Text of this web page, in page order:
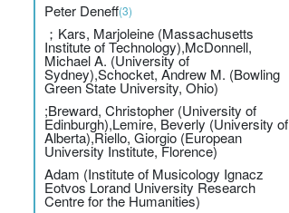
Peter Deneff(3)
；Kars, Marjoleine (Massachusetts
Institute of Technology),McDonnell,
Michael A. (University of
Sydney),Schocket, Andrew M. (Bowling
Green State University, Ohio)
;Breward, Christopher (University of
Edinburgh),Lemire, Beverly (University of
Alberta),Riello, Giorgio (European
University Institute, Florence)
Adam (Institute of Musicology Ignacz
Eotvos Lorand University Research
Centre for the Humanities)